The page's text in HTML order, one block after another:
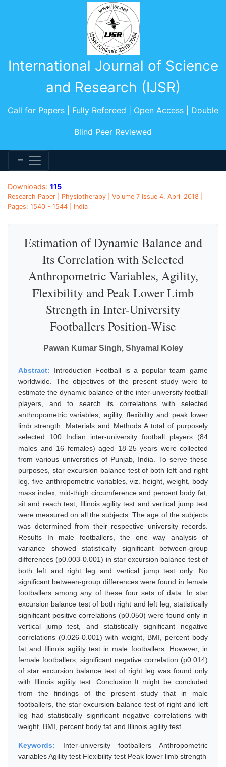
International Journal of Science
and Research (IJSR)
Call for Papers | Fully Refereed | Open Access | Double
Blind Peer Reviewed
Downloads: 115
Research Paper | Physiotherapy | Volume 7 Issue 4, April 2018 |
Pages: 1540 - 1544 | India
Estimation of Dynamic Balance and
Its Correlation with Selected
Anthropometric Variables, Agility,
Flexibility and Peak Lower Limb
Strength in Inter-University
Footballers Position-Wise
Pawan Kumar Singh, Shyamal Koley
Abstract: Introduction Football is a popular team game
worldwide. The objectives of the present study were to
estimate the dynamic balance of the inter-university football
players, and to search its correlations with selected
anthropometric variables, agility, flexibility and peak lower
limb strength. Materials and Methods A total of purposely
selected 100 Indian inter-university football players (84
males and 16 females) aged 18-25 years were collected
from various universities of Punjab, India. To serve these
purposes, star excursion balance test of both left and right
leg, five anthropometric variables, viz. height, weight, body
mass index, mid-thigh circumference and percent body fat,
sit and reach test, Illinois agility test and vertical jump test
were measured on all the subjects. The age of the subjects
was determined from their respective university records.
Results In male footballers, the one way analysis of
variance showed statistically significant between-group
differences (p0.003-0.001) in star excursion balance test of
both left and right leg and vertical jump test only. No
significant between-group differences were found in female
footballers among any of these four sets of data. In star
excursion balance test of both right and left leg, statistically
significant positive correlations (p0.050) were found only in
vertical jump test, and statistically significant negative
correlations (0.026-0.001) with weight, BMI, percent body
fat and Illinois agility test in male footballers. However, in
female footballers, significant negative correlation (p0.014)
of star excursion balance test of right leg was found only
with Illinois agility test. Conclusion It might be concluded
from the findings of the present study that in male
footballers, the star excursion balance test of right and left
leg had statistically significant negative correlations with
weight, BMI, percent body fat and Illinois agility test.
Keywords: Inter-university footballers Anthropometric
variables Agility test Flexibility test Peak lower limb strength